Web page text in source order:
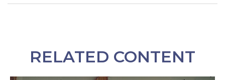
RELATED CONTENT